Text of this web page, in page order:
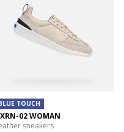
TOUCH
02 WOMAN
sneakers